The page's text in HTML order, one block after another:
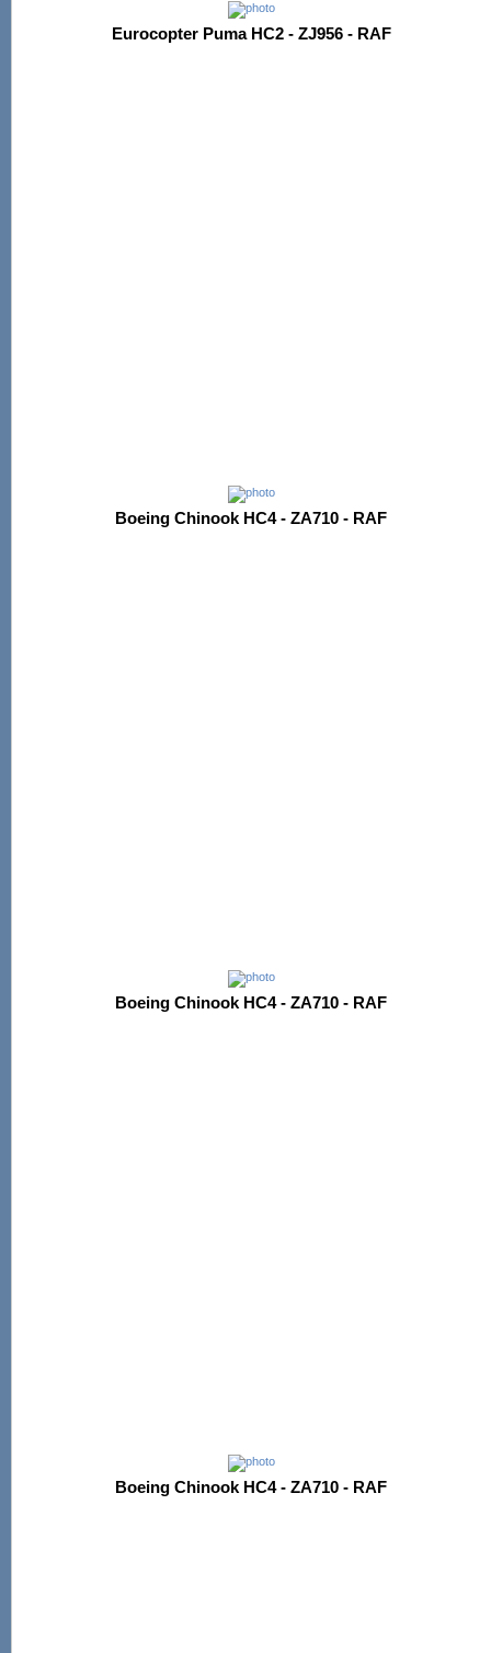
Eurocopter Puma HC2 - ZJ956 - RAF
Boeing Chinook HC4 - ZA710 - RAF
Boeing Chinook HC4 - ZA710 - RAF
Boeing Chinook HC4 - ZA710 - RAF